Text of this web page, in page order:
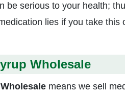
be serious to your health;
lies if you take
Wholesale
means we sell